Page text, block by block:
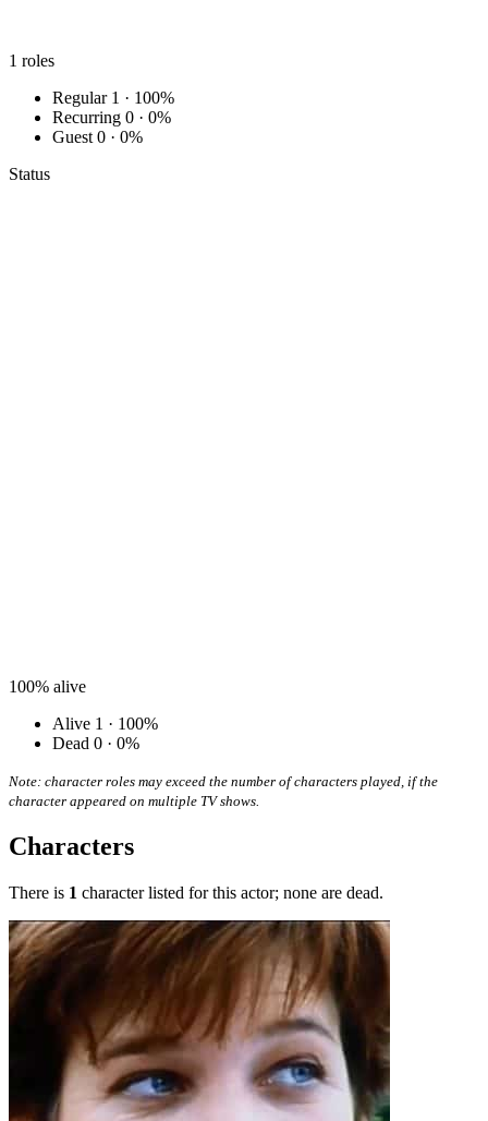
1 roles
Regular 1 · 100%
Recurring 0 · 0%
Guest 0 · 0%
Status
100% alive
Alive 1 · 100%
Dead 0 · 0%
Note: character roles may exceed the number of characters played, if the
character appeared on multiple TV shows.
Characters
There is 1 character listed for this actor; none are dead.